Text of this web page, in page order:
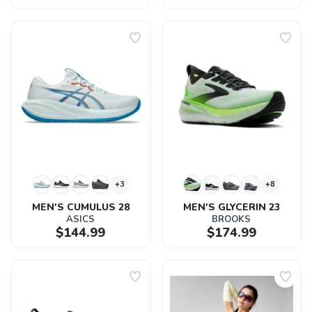
+3
MEN'S CUMULUS 28
ASICS
$144.99
+8
MEN'S GLYCERIN 23
BROOKS
$174.99